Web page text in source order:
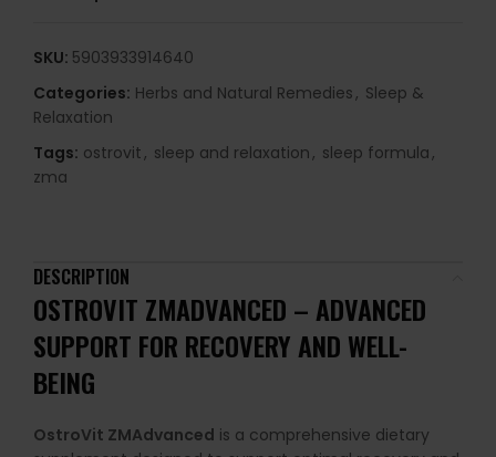
SKU: 5903933914640
Categories: Herbs and Natural Remedies, Sleep &
Relaxation
Tags: ostrovit, sleep and relaxation, sleep formula,
zma
DESCRIPTION
OSTROVIT ZMADVANCED – ADVANCED
SUPPORT FOR RECOVERY AND WELL-
BEING
OstroVit ZMAdvanced is a comprehensive dietary